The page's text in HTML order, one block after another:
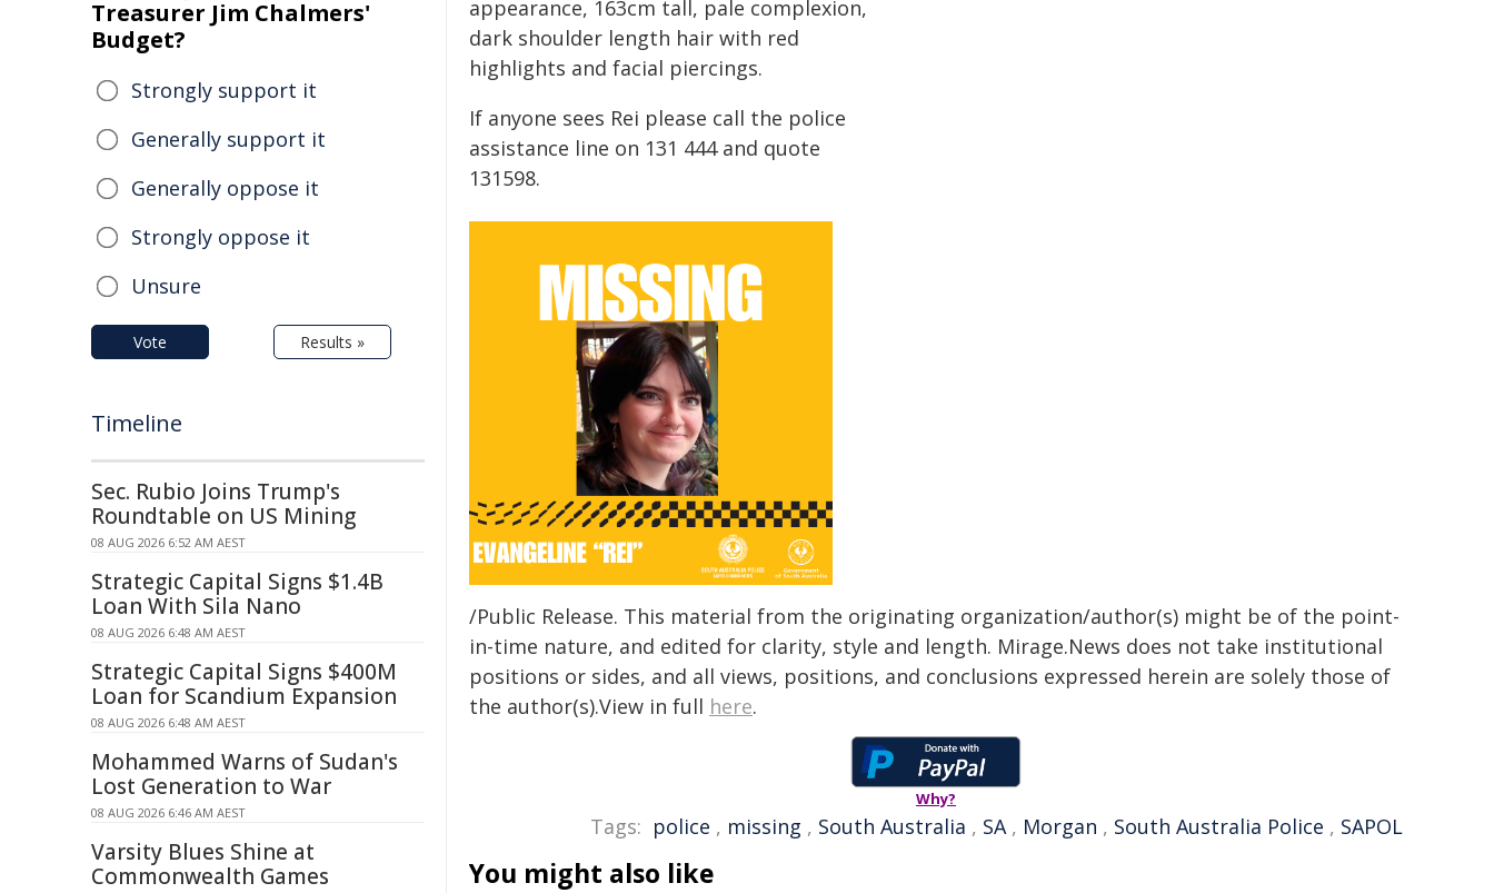
appearance, 163cm tall, pale complexion,
dark shoulder length hair with red
highlights and facial piercings.
If anyone sees Rei please call the police
assistance line on 131 444 and quote
131598.
/Public Release. This material from the originating organization/author(s) might be of the point-
in-time nature, and edited for clarity, style and length. Mirage.News does not take institutional
positions or sides, and all views, positions, and conclusions expressed herein are solely those of
the author(s).View in full here.
Why?
Tags: police , missing , South Australia , SA, Morgan , South Australia Police , SAPOL
You might also like
Treasurer Jim Chalmers'
Budget?
Strongly support it
Generally support it
Generally oppose it
Strongly oppose it
Unsure
Vote Results »
Timeline
Sec. Rubio Joins Trump's
Roundtable on US Mining
08 AUG 2026 6:52 AM AEST
Strategic Capital Signs $1.4B
Loan With Sila Nano
08 AUG 2026 6:48 AM AEST
Strategic Capital Signs $400M
Loan for Scandium Expansion
08 AUG 2026 6:48 AM AEST
Mohammed Warns of Sudan's
Lost Generation to War
08 AUG 2026 6:46 AM AEST
Varsity Blues Shine at
Commonwealth Games